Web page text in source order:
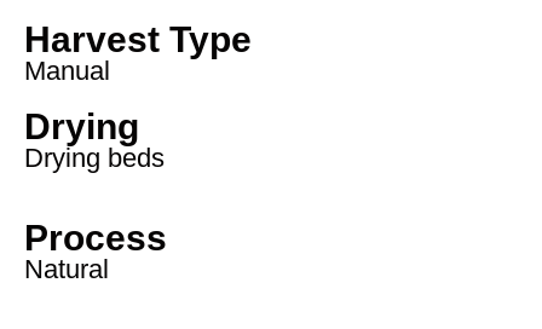
Harvest Type
Manual
Drying
Drying beds
Process
Natural